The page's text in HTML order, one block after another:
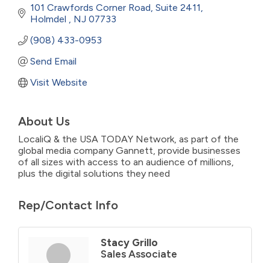
101 Crawfords Corner Road Suite 2411
Holmdel
NJ 07733
(908) 433-0953
Send Email
Visit Website
About Us
LocaliQ & the USA TODAY Network, as part of the
global media company Gannett, provide businesses
of all sizes with access to an audience of millions,
plus the digital solutions they need
Rep/Contact Info
Stacy Grillo
Sales Associate